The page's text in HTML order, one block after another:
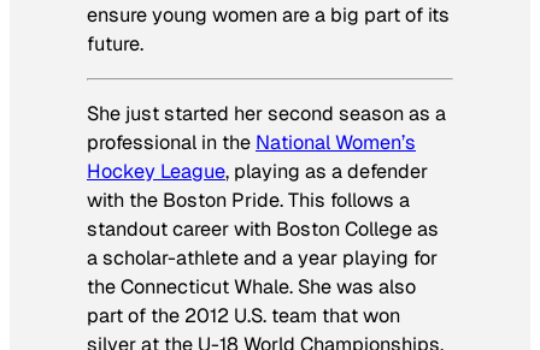
ensure young women are a big part of its
future.
She just started her second season as a
professional in the National Women’s
Hockey League, playing as a defender
with the Boston Pride. This follows a
standout career with Boston College as
a scholar-athlete and a year playing for
the Connecticut Whale. She was also
part of the 2012 U.S. team that won
silver at the U-18 World Championships.